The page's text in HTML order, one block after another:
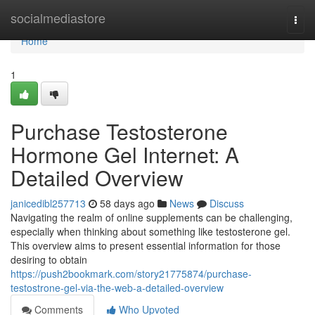
socialmediastore
Home
Home
1
Purchase Testosterone
Hormone Gel Internet: A
Detailed Overview
janicedibl257713 58 days ago News
Discuss
Navigating the realm of online supplements can be challenging,
especially when thinking about something like testosterone gel.
This overview aims to present essential information for those
desiring to obtain
https://push2bookmark.com/story21775874/purchase-
testostrone-gel-via-the-web-a-detailed-overview
Comments
Who Upvoted